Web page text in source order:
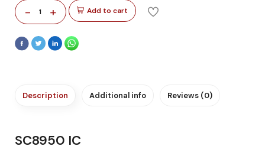
- 1 + Add to cart
Description Additional info Reviews (0)
SC8950 IC